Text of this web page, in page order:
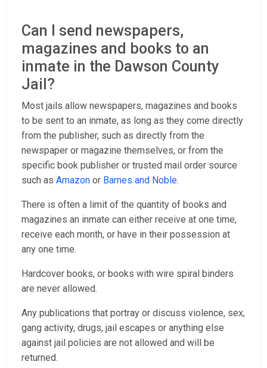
Can I send newspapers,
magazines and books to an
inmate in the Dawson County
Jail?
Most jails allow newspapers, magazines and books
to be sent to an inmate, as long as they come directly
from the publisher, such as directly from the
newspaper or magazine themselves, or from the
specific book publisher or trusted mail order source
such as Amazon or Barnes and Noble.
There is often a limit of the quantity of books and
magazines an inmate can either receive at one time,
receive each month, or have in their possession at
any one time.
Hardcover books, or books with wire spiral binders
are never allowed.
Any publications that portray or discuss violence, sex,
gang activity, drugs, jail escapes or anything else
against jail policies are not allowed and will be
returned.